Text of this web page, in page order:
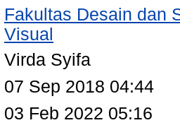
Fakultas Desain dan
Visual
Virda Syifa
07 Sep 2018 04:44
03 Feb 2022 05:16